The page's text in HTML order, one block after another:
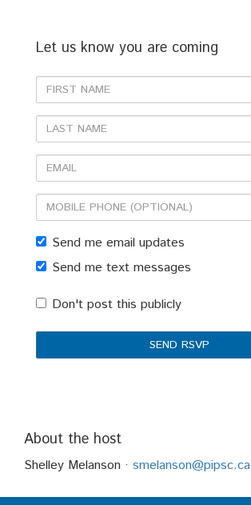
Let us know you are coming
First
Name
Last
Name
Email
Mobile
phone
(optional)
Send me email updates
Send me text messages
Don't post this publicly
About the host
Shelley Melanson · smelanson@pipsc.ca